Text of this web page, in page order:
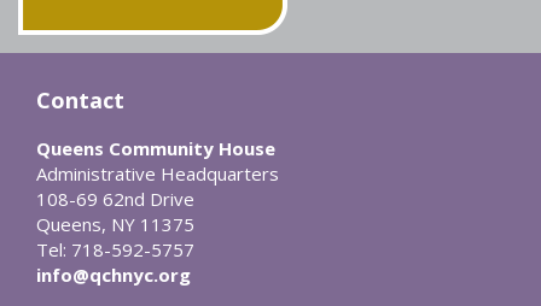
Contact
Queens Community House
Administrative Headquarters
108-69 62nd Drive
Queens, NY 11375
Tel: 718-592-5757
info@qchnyc.org